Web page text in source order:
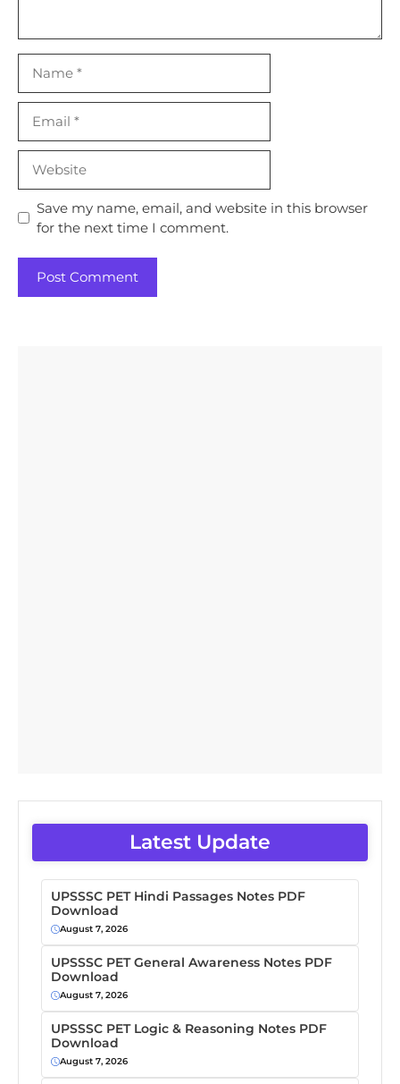
Save my name, email, and website in this browser
for the next time I comment.
Latest Update
UPSSSC PET Hindi Passages Notes PDF
Download
August 7, 2026
UPSSSC PET General Awareness Notes PDF
Download
August 7, 2026
UPSSSC PET Logic & Reasoning Notes PDF
Download
August 7, 2026